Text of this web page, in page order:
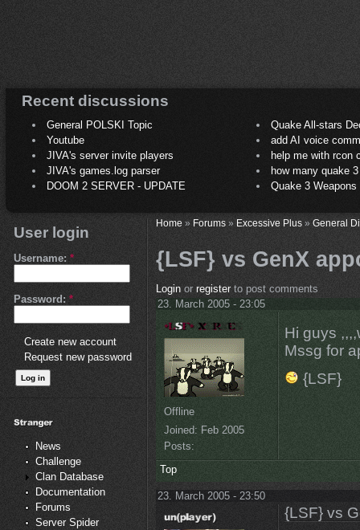
Recent discussions
General POLSKI Topic
Quake All-stars
Youtube
add AI voice
JIVA's server invite players
help me with rcon
JIVA's games.log parser
how many quake 3
DOOM 2 SERVER - UPDATE
Quake 3
User login
Username: *
Password: *
Create new account
Request new password
News
Challenge
Clan Database
Documentation
Forums
Server Spider
Home» Forums» Excessive Plus» General
{LSF} vs GenX
Loginor registerto post comments
23. March 2005 - 23:05
Offline
Joined: Feb 2005
Posts:
Hi guys
Mssg for
{LSF}
Top
23. March 2005 - 23:50
{LSF} vs